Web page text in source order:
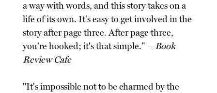
a way with words, and this story takes on a
life of its own. It's easy to get involved in the
story after page three. After page three,
you're hooked; it's that simple." —Book
Review Cafe
"It's impossible not to be charmed by the